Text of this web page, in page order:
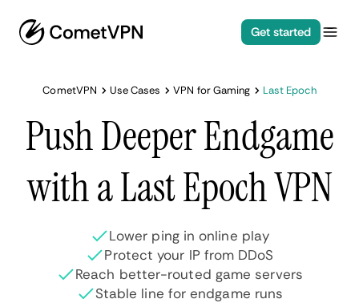
Get started
CometVPN Use Cases VPN for Gaming Last Epoch
Push Deeper Endgame
with a Last Epoch VPN
Lower ping in online play
Protect your IP from DDoS
Reach better-routed game servers
Stable line for endgame runs